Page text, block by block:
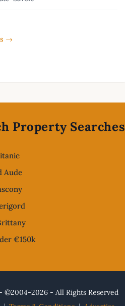
→
Property Searches
Aude
€150k
2026 - All Rights Reserved